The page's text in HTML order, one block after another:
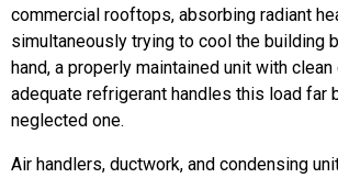
commercial rooftops, absorbing radiant
simultaneously trying to cool the building
hand, a properly maintained unit with
adequate refrigerant handles this load far
neglected one.
Air handlers, ductwork, and condensing